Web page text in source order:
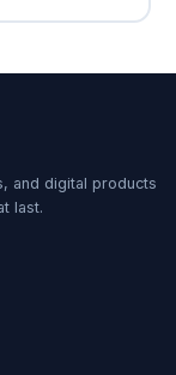
and digital products
last.